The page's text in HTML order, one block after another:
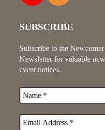
SUBSCRIBE
Subscribe to the
Newsletter for valuable
event notices.